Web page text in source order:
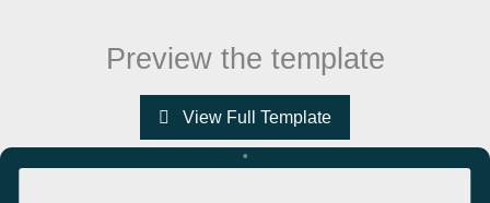
Preview the template
View Full Template